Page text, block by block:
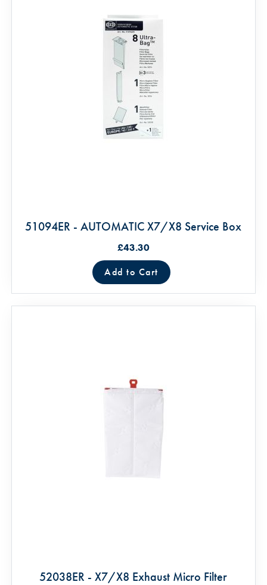
51094ER - AUTOMATIC X7/X8 Service Box
£43.30
Add to Cart
52038ER - X7/X8 Exhaust Micro Filter